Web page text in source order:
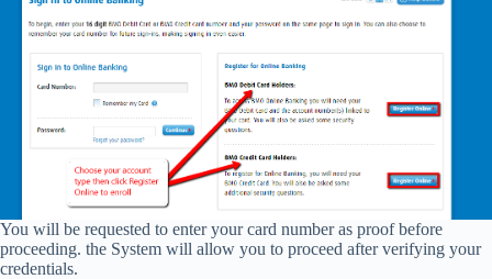
You will be requested to enter your card number as proof before
proceeding. the System will allow you to proceed after verifying your
credentials.